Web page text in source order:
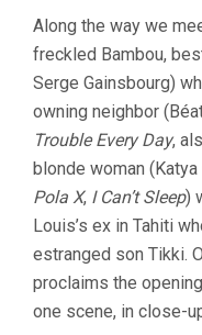
Along the way we
freckled Bambou,
Serge Gainsbourg)
owning neighbor
Trouble Every Day,
blonde woman
Pola X, I Can’t Sleep)
Louis’s ex in Tahiti
estranged son Tikki.
proclaims the
one scene, in close-